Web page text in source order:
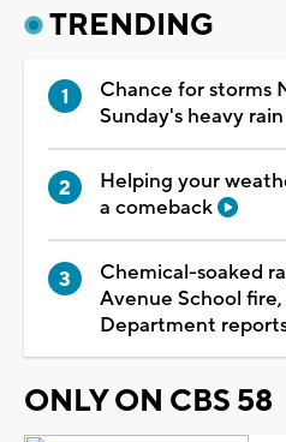
TRENDING
Chance for storms
Sunday's heavy
Helping your
a comeback
Chemical-soaked
Avenue School
Department
ONLY ON CBS 58